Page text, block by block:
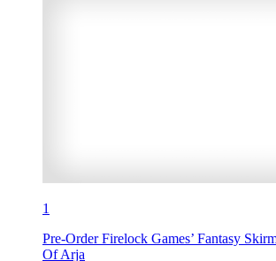
1
Pre-Order Firelock Games’ Fantasy
Of Arja